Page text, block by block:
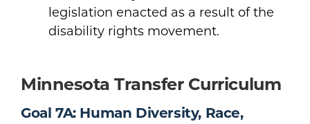
legislation enacted as a result of the
disability rights movement.
Minnesota Transfer Curriculum
Goal 7A: Human Diversity, Race,